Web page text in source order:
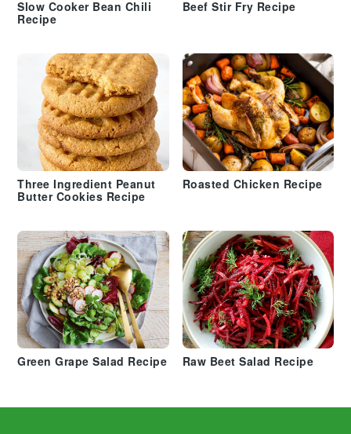
Slow Cooker Bean Chili
Recipe
Beef Stir Fry Recipe
Three Ingredient Peanut
Butter Cookies Recipe
Roasted Chicken Recipe
Green Grape Salad Recipe Raw Beet Salad Recipe